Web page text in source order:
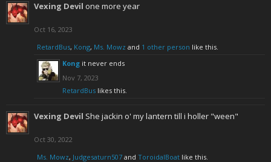
Vexing Devil one more year
Oct 16, 2023
RetardBus, Kong, Ms. Mowz and 1 other person like this.
Kong it never ends
Nov 7, 2023
RetardBus likes this.
Vexing Devil She jackin o' my lantern till i holler "ween"
Oct 30, 2022
Ms. Mowz, Judgesaturn507 and ToroidalBoat like this.